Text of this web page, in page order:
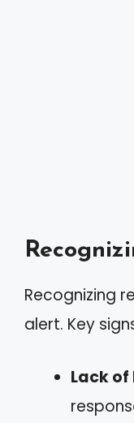
Recognizing
alert. Key
Lack